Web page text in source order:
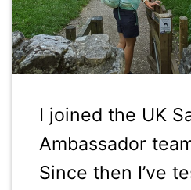
I joined the UK
Ambassador
Since then I’ve